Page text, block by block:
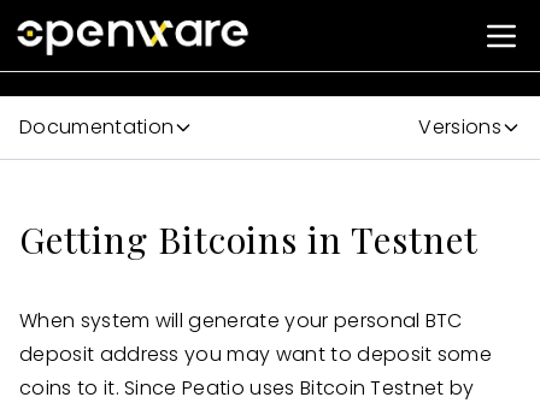
Documentation Versions
Getting Bitcoins in Testnet
When system will generate your personal BTC
deposit address you may want to deposit some
coins to it. Since Peatio uses Bitcoin Testnet by